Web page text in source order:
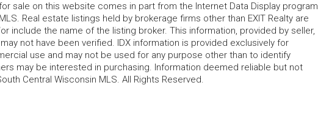
sale on this website comes in part from the Internet Data Display program
Real estate listings held by brokerage firms other than EXIT Realty are
include the name of the listing broker. This information, provided by seller,
not have been verified. IDX information is provided exclusively for
use and may not be used for any purpose other than to identify
may be interested in purchasing. Information deemed reliable but not
Central Wisconsin MLS. All Rights Reserved.